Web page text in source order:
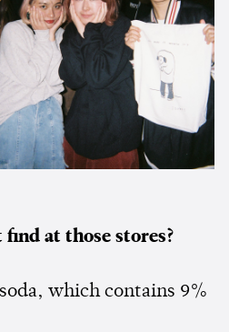
at those stores?
which contains 9%